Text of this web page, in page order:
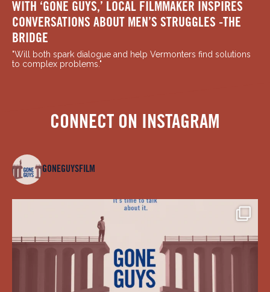
WITH ‘GONE GUYS,’ LOCAL FILMMAKER INSPIRES
CONVERSATIONS ABOUT MEN’S STRUGGLES -THE
BRIDGE
"Will both spark dialogue and help Vermonters find solutions
to complex problems."
CONNECT ON INSTAGRAM
GONEGUYSFILM